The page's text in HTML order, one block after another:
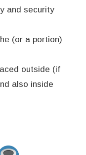
and security
(or a portion)
outside (if
also inside